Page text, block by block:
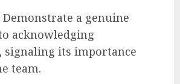
Demonstrate a genuine
acknowledging
its importance
team.